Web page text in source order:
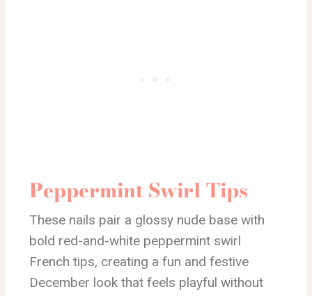
Peppermint Swirl Tips
These nails pair a glossy nude base with
bold red-and-white peppermint swirl
French tips, creating a fun and festive
December look that feels playful without